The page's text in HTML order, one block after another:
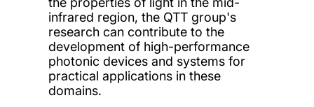
infrared region, the QTT group's
research can contribute to the
development of high-performance
photonic devices and systems for
practical applications in these
domains.